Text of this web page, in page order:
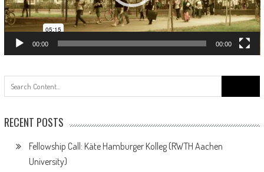
00:00 00:00
for:
RECENT POSTS
Fellowship Call: Käte Hamburger Kolleg (RWTH Aachen
University)